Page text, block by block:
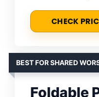
CHECK
BEST FOR SHARED
Foldable